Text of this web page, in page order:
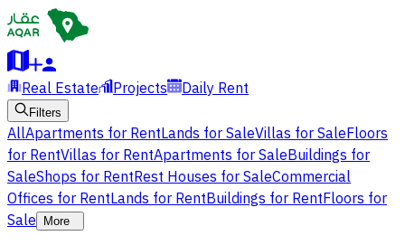
Real Estate Projects Daily Rent
Filters
AllApartments for RentLands for SaleVillas for SaleFloors
for RentVillas for RentApartments for SaleBuildings for
SaleShops for RentRest Houses for SaleCommercial
Offices for RentLands for RentBuildings for RentFloors for
Sale
More